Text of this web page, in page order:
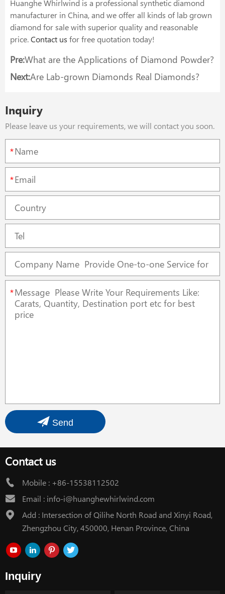
Huanghe Whirlwind is a professional synthetic diamond
manufacturer in China, and we offer all kinds of lab grown
diamond for sale with superior quality and reasonable
price.Contact us for free quotation today!
Pre:What are the Applications of Diamond Powder?
Next:Are Lab-grown Diamonds Real Diamonds?
Inquiry
Please leave us your requirements, we will contact you soon.
*
*
*
Send
Contact us
Mobile : +86-15538112502
Email : info-i@huanghewhirlwind.com
Add : Intersection of Qilihe North Road and Xinyi Road,
Zhengzhou City, 450000, Henan Province, China
Inquiry